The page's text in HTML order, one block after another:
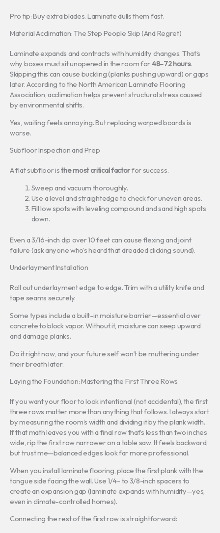
Pro tip: Buy extra blades. Laminate dulls them fast.
Material Acclimation: The Step People Skip (And Regret)
Laminate expands and contracts with humidity changes. That’s
why boxes must sit unopened in the room for48–72 hours.
Skipping this can cause buckling (planks pushing upward) or gaps
later. According to the North American Laminate Flooring
Association, acclimation helps prevent structural stress caused
by environmental shifts.
Yes, waiting feels annoying. But replacing warped boards is
worse.
Subfloor Inspection and Prep
A flat subfloor isthe most critical factorfor success.
Sweep and vacuum thoroughly.
Use a level and straightedge to check for uneven areas.
Fill low spots with leveling compound and sand high spots
down.
Even a 3/16-inch dip over 10 feet can cause flexing and joint
failure (ask anyone who’s heard that dreaded clicking sound).
Underlayment Installation
Roll out underlayment edge to edge. Trim with a utility knife and
tape seams securely.
Some types include a built-in moisture barrier—essential over
concrete to block vapor. Without it, moisture can seep upward
and damage planks.
Do it right now, and your future self won’t be muttering under
their breath later.
Laying the Foundation: Mastering the First Three Rows
If you want your floor to look intentional (not accidental), the first
three rows matter more than anything that follows. I always start
by measuring the room’s width and dividing it by the plank width.
If that math leaves you with a final row that’s less than two inches
wide, rip the first row narrower on a table saw. It feels backward,
but trust me—balanced edges look far more professional.
When you install laminate flooring, place the first plank with the
tongue side facing the wall. Use 1/4- to 3/8-inch spacers to
create an expansion gap (laminate expands with humidity—yes,
even in climate-controlled homes).
Connecting the rest of the first row is straightforward: